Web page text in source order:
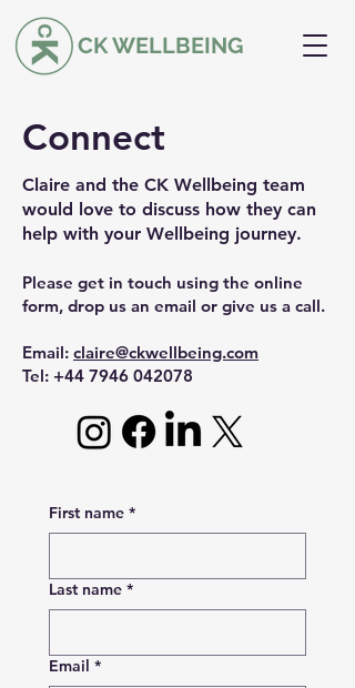
CK WELLBEING
Connect
Claire and the CK Wellbeing team
would love to discuss how they can
help with your Wellbeing journey.
Please get in touch using the online
form, drop us an email or give us a call.
Email: claire@ckwellbeing.com
Tel: +44 7946 042078
First name *
Last name *
Email *